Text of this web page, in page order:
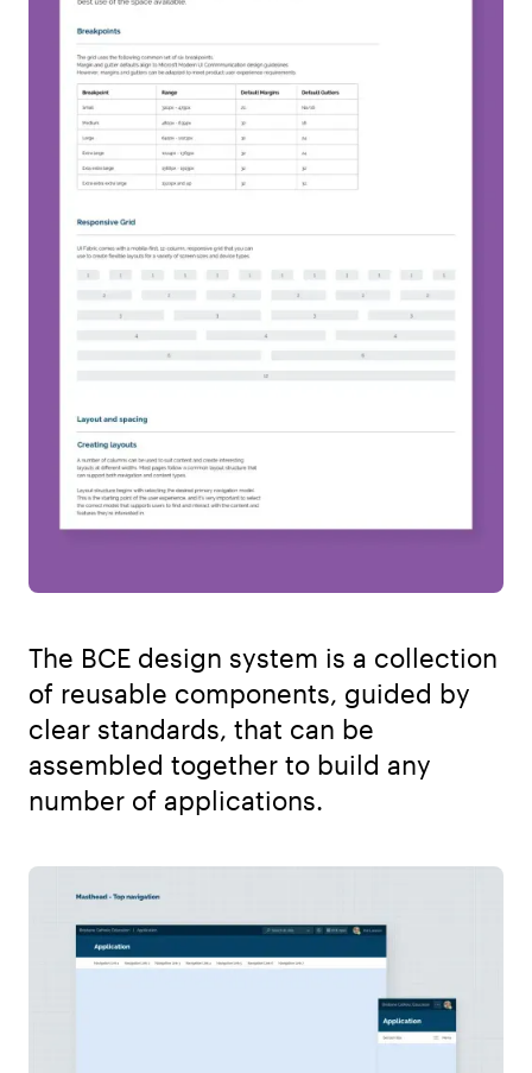
The BCE design system is a collection
of reusable components, guided by
clear standards, that can be
assembled together to build any
number of applications.